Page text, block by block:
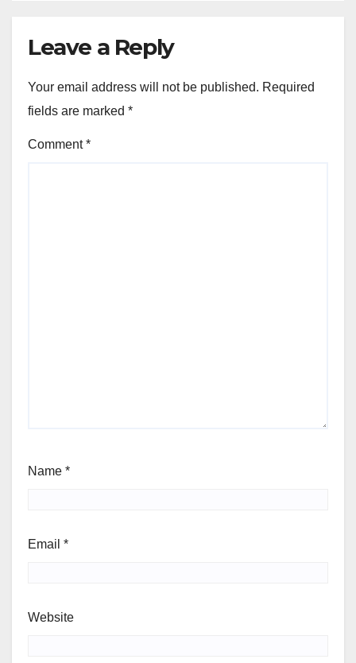
Leave a Reply
Your email address will not be published. Required
fields are marked *
Comment*
Name *
Email *
Website